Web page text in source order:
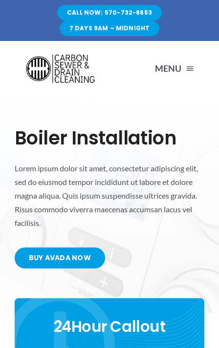
CALL NOW: 570-732-8653
7 DAYS 9AM – MIDNIGHT
MENU
SERVICES
FAQ
CONTACT US
Boiler Installation
Lorem ipsum dolor sit amet, consectetur adipiscing elit,
sed do eiusmod tempor incididunt ut labore et dolore
magna aliqua. Quis ipsum suspendisse ultrices gravida.
Risus commodo viverra maecenas accumsan lacus vel
facilisis.
BUY AVADA NOW
24Hour Callout